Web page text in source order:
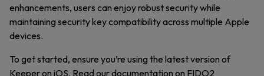
enhancements, users can enjoy robust security while
maintaining security key compatibility across multiple Apple
devices.
To get started, ensure you’re using the latest version of
Keeper on iOS. Read our documentation on FIDO2